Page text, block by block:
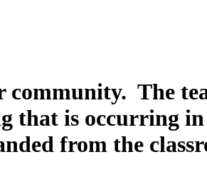
The
that is occurring
from the